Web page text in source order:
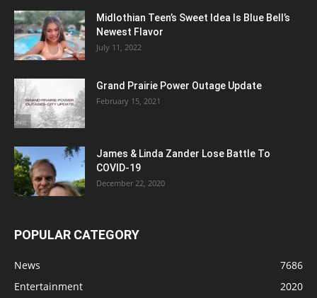
Midlothian Teen’s Sweet Idea Is Blue Bell’s
Newest Flavor
July 11, 2022
Grand Prairie Power Outage Update
February 15, 2021
James & Linda Zander Lose Battle To
COVID-19
December 22, 2020
POPULAR CATEGORY
News
7686
Entertainment
2020